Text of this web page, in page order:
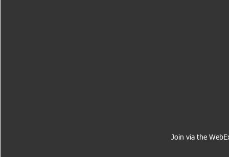
Join via the